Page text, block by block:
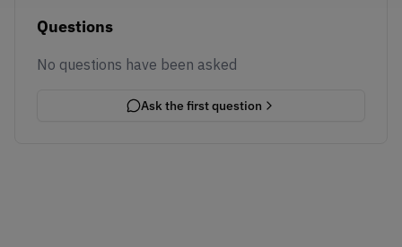
Questions
No questions have been asked
Ask the first question